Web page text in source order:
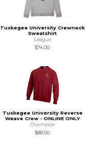
Tuskegee University Crewneck
Sweatshirt
League
$74.00
Tuskegee University Reverse
Weave Crew - ONLINE ONLY
Champion
$88.00